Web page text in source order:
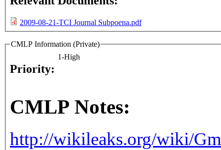
2009-08-21-TCI Journal Subpoena.pdf
CMLP Information (Private)
Priority:
1-High
CMLP Notes:
http://wikileaks.org/wiki/